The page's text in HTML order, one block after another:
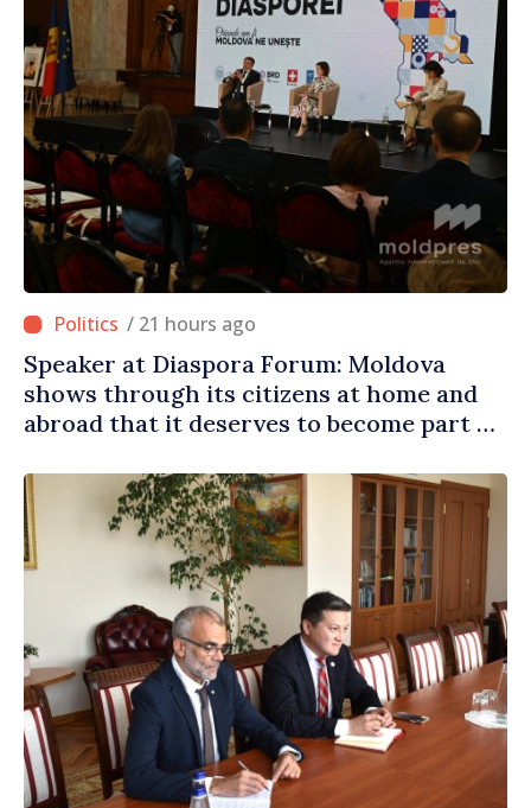
/ 21 hours ago
Speaker at Diaspora Forum: Moldova
shows through its citizens at home and
abroad that it deserves to become part of